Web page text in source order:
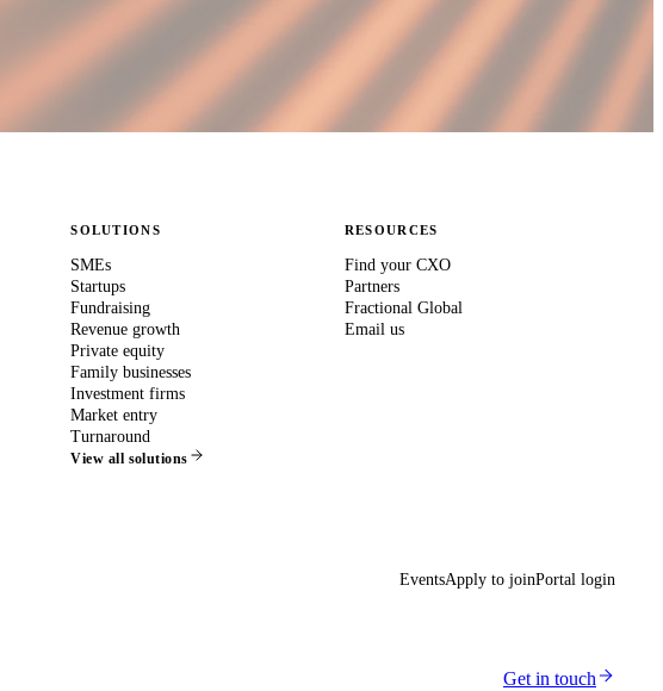
SOLUTIONS
SMEs
Startups
Fundraising
Revenue growth
Private equity
Family businesses
Investment firms
Market entry
Turnaround
View all solutions
RESOURCES
Find your CXO
Partners
Fractional Global
Email us
EventsApply to joinPortal login
Get in touch